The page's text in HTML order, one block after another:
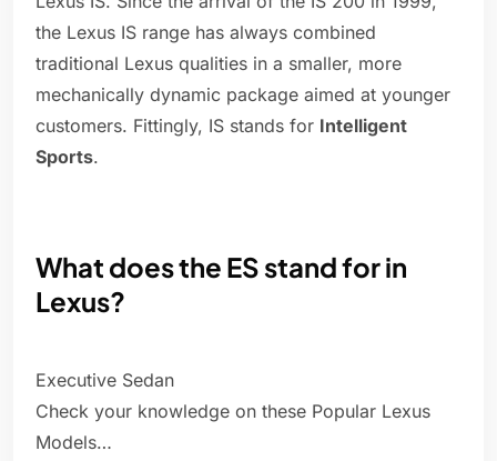
the Lexus IS range has always combined
traditional Lexus qualities in a smaller, more
mechanically dynamic package aimed at younger
customers. Fittingly, IS stands for Intelligent
Sports.
What does the ES stand for in
Lexus?
Executive Sedan
Check your knowledge on these Popular Lexus
Models…